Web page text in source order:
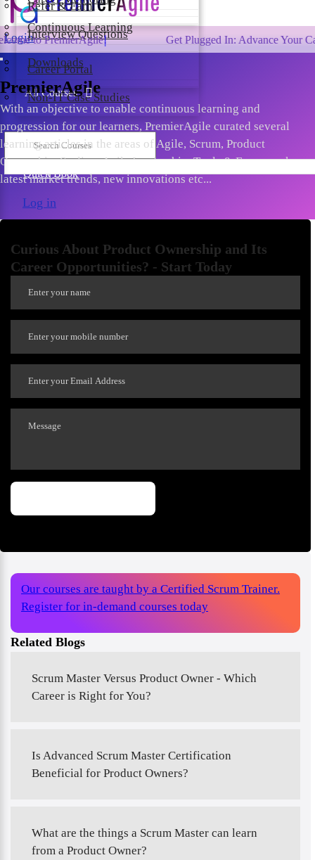
Continuous Learning
Downloads
Non-IT Case Studies
Interview Questions
Career Portal
Refer & Earn
Login
All Courses
Quick Book
Log in
PremierAgile! Get Plugged In: Advance Your Career
PremierAgile
With an objective to enable continuous learning and
progression for our learners, PremierAgile curated several
learning articles in the areas of Agile, Scrum, Product
Ownership, Scaling, Agile Leadership, Tools & Frameworks,
latest market trends, new innovations etc...
Curious About Product Ownership and Its
Career Opportunities? - Start Today
Our courses are taught by a Certified Scrum Trainer.
Register for in-demand courses today
Related Blogs
Scrum Master Versus Product Owner - Which
Career is Right for You?
Is Advanced Scrum Master Certification
Beneficial for Product Owners?
What are the things a Scrum Master can learn
from a Product Owner?